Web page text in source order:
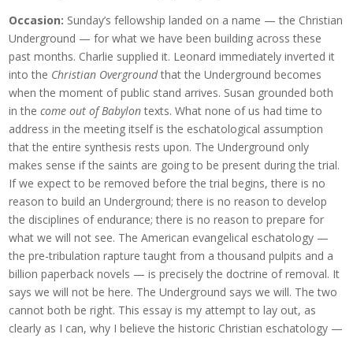
Occasion: Sunday’s fellowship landed on a name — the Christian
Underground — for what we have been building across these
past months. Charlie supplied it. Leonard immediately inverted it
into the Christian Overgroundthat the Underground becomes
when the moment of public stand arrives. Susan grounded both
in thecome out of Babylontexts. What none of us had time to
address in the meeting itself is the eschatological assumption
that the entire synthesis rests upon. The Underground only
makes sense if the saints are going to be present during the trial.
If we expect to be removed before the trial begins, there is no
reason to build an Underground; there is no reason to develop
the disciplines of endurance; there is no reason to prepare for
what we will not see. The American evangelical eschatology —
the pre-tribulation rapture taught from a thousand pulpits and a
billion paperback novels — is precisely the doctrine of removal. It
says we will not be here. The Underground says we will. The two
cannot both be right. This essay is my attempt to lay out, as
clearly as I can, why I believe the historic Christian eschatology —